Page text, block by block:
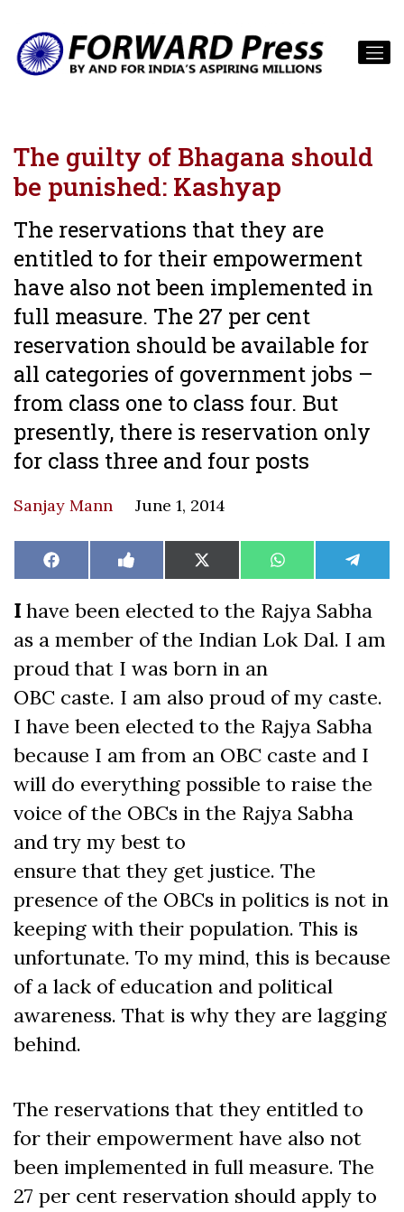
The guilty of Bhagana should
be punished: Kashyap
The reservations that they are
entitled to for their empowerment
have also not been implemented in
full measure. The 27 per cent
reservation should be available for
all categories of government jobs –
from class one to class four. But
presently, there is reservation only
for class three and four posts
Sanjay Mann June 1, 2014
Share
on
Facebook Share
on
Like
on
Share
on
X
(Twitter)
Share
on
WhatsAppShare
on
I have been elected to the Rajya Sabha
as a member of the Indian Lok Dal. I am
proud that I was born in an
OBC caste. I am also proud of my caste.
I have been elected to the Rajya Sabha
because I am from an OBC caste and I
will do everything possible to raise the
voice of the OBCs in the Rajya Sabha
and try my best to
ensure that they get justice. The
presence of the OBCs in politics is not in
keeping with their population. This is
unfortunate. To my mind, this is because
of a lack of education and political
awareness. That is why they are lagging
behind.
The reservations that they entitled to
for their empowerment have also not
been implemented in full measure. The
27 per cent reservation should apply to